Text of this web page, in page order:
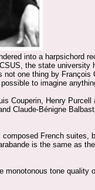
into a harpsichord
the state university
one thing by François
to imagine
Couperin, Henry Purcell
Claude-Bénigne
French suites,
is the same as
tone quality